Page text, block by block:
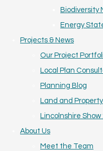
Biodiversity
Energy
Projects & News
Our Project
Local Plan
Planning Blog
Land and
Lincolnshire Show
About Us
Meet the Team